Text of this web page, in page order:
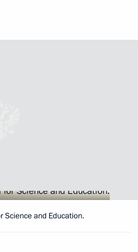
Science and Education.